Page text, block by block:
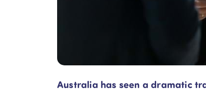
Australia has seen a dramatic